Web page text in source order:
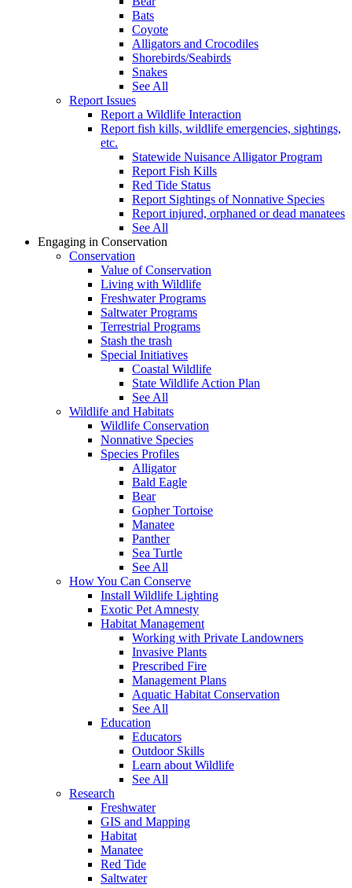
Bats
Coyote
Alligators and Crocodiles
Shorebirds/Seabirds
Snakes
See All
Report Issues
Report a Wildlife Interaction
Report fish kills, wildlife emergencies, sightings,
etc.
Statewide Nuisance Alligator Program
Report Fish Kills
Red Tide Status
Report Sightings of Nonnative Species
Report injured, orphaned or dead manatees
See All
Engaging in Conservation
Conservation
Value of Conservation
Living with Wildlife
Freshwater Programs
Saltwater Programs
Terrestrial Programs
Stash the trash
Special Initiatives
Coastal Wildlife
State Wildlife Action Plan
See All
Wildlife and Habitats
Wildlife Conservation
Nonnative Species
Species Profiles
Alligator
Bald Eagle
Bear
Gopher Tortoise
Manatee
Panther
Sea Turtle
See All
How You Can Conserve
Install Wildlife Lighting
Exotic Pet Amnesty
Habitat Management
Working with Private Landowners
Invasive Plants
Prescribed Fire
Management Plans
Aquatic Habitat Conservation
See All
Education
Educators
Outdoor Skills
Learn about Wildlife
See All
Research
Freshwater
GIS and Mapping
Habitat
Manatee
Red Tide
Saltwater